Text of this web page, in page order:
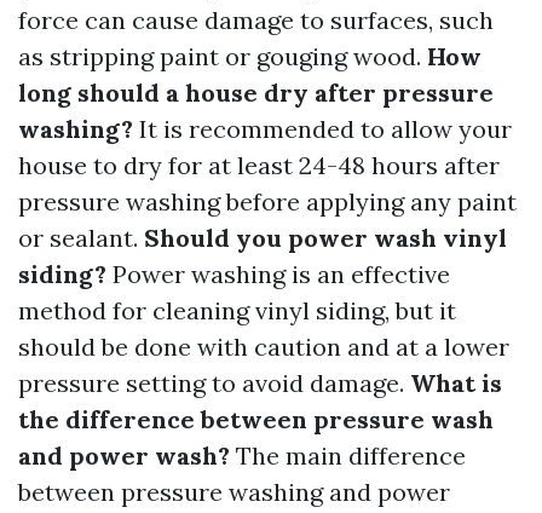
force can cause damage to surfaces, such
as stripping paint or gouging wood. How
long should a house dry after pressure
washing? It is recommended to allow your
house to dry for at least 24-48 hours after
pressure washing before applying any paint
or sealant. Should you power wash vinyl
siding? Power washing is an effective
method for cleaning vinyl siding, but it
should be done with caution and at a lower
pressure setting to avoid damage. What is
the difference between pressure wash
and power wash? The main difference
between pressure washing and power